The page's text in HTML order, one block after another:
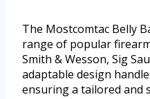
The Mostcomtac Belly
range of popular
Smith & Wesson, Sig
adaptable design
ensuring a tailored and